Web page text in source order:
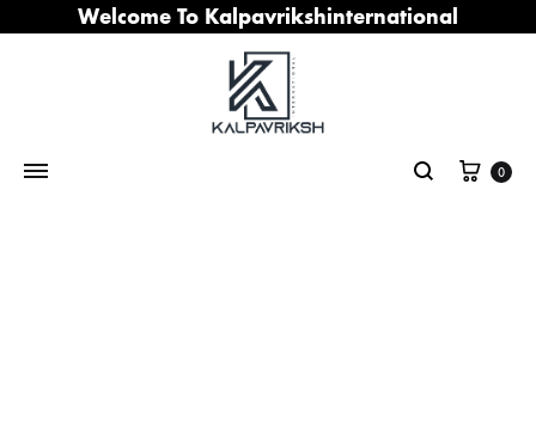
Welcome To Kalpavrikshinternational
Search
Cart
0